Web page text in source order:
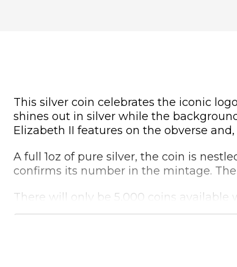
This silver coin celebrates the iconic
shines out in silver while the
Elizabeth II features on the obverse
A full 1oz of pure silver, the coin is
confirms its number in the mintage.
There will only be 5,000 coins available
mementoes for your collection